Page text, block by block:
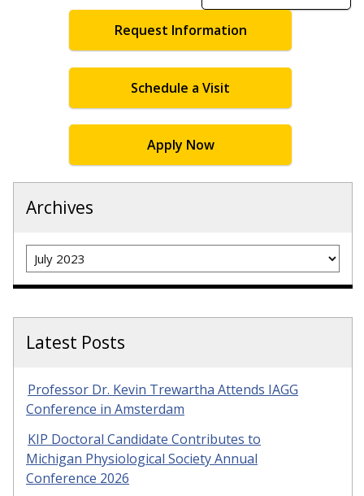
Request Information
Schedule a Visit
Apply Now
Archives
Archives
Latest Posts
Professor Dr. Kevin Trewartha Attends IAGG
Conference in Amsterdam
KIP Doctoral Candidate Contributes to
Michigan Physiological Society Annual
Conference 2026